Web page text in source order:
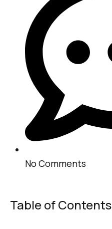
No Comments
Table of Contents